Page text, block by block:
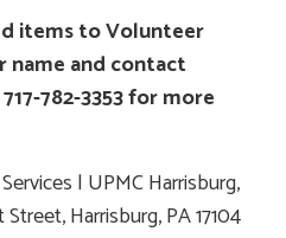
items to Volunteer
name and contact
782-3353 for more
| UPMC Harrisburg,
Harrisburg, PA 17104